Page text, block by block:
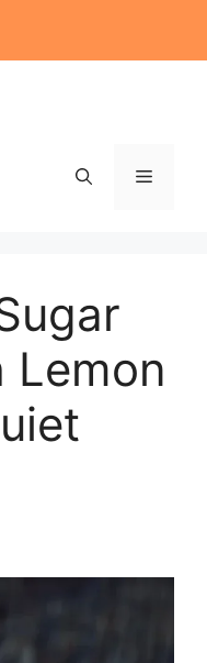
Menu
Lemon